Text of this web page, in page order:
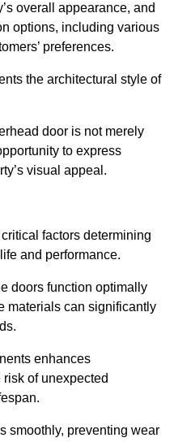
overall appearance, and
options, including various
preferences.
the architectural style of
door is not merely
to express
visual appeal.
factors determining
and performance.
doors function optimally
materials can significantly
enhances
of unexpected
smoothly, preventing wear